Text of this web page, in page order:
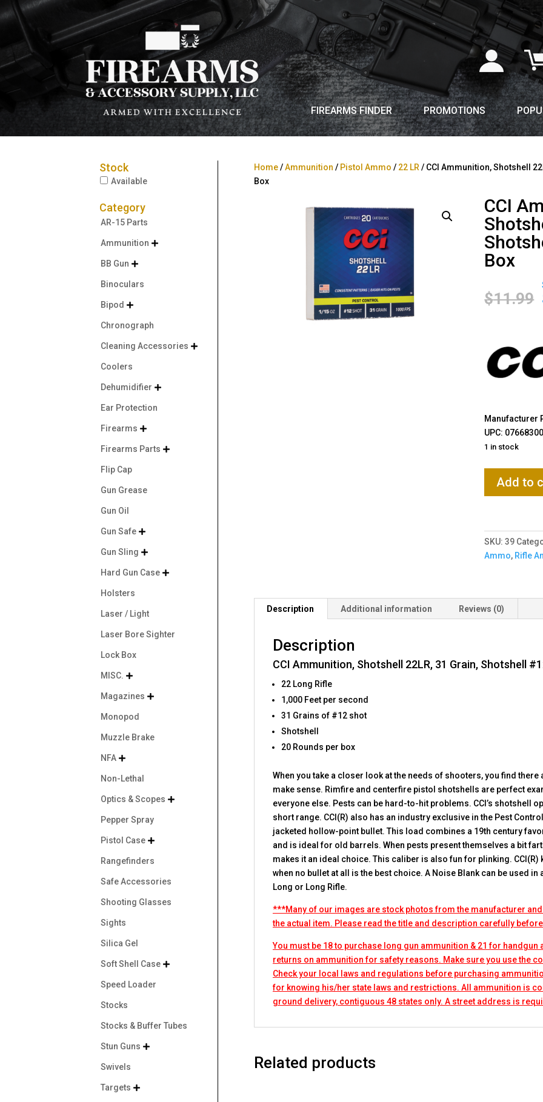
FIREARMS FINDER PROMOTIONS
Home/Ammunition / Pistol Ammo / 22 LR / CCI Ammunition, Shotshell
Box
CCI
Box
$11.99
Manufacturer
UPC:
1 in stock
Ammunition,
31
Grain,
Shotshell
Round
Box
Add to
SKU:39
Ammo, Rifle
Description Additional information Reviews (0)
Description
CCI Ammunition, Shotshell 22LR, 31 Grain, Shotshell
22 Long Rifle
1,000 Feet per second
31 Grains of #12 shot
Shotshell
20 Rounds per box
When you take a closer look at the needs of shooters, you find
make sense. Rimfire and centerfire pistol shotshells are perfect
everyone else. Pests can be hard-to-hit problems. CCI’s shotshell
short range. CCI(R) also has an industry exclusive in the Pest
jacketed hollow-point bullet. This load combines a 19th century
and is ideal for old barrels. When pests present themselves a bit
makes it an ideal choice. This caliber is also fun for plinking. CCI(R)
when no bullet at all is the best choice. A Noise Blank can be used
Long or Long Rifle.
***Many of our images are stock photos from the manufacturer
the actual item. Please read the title and description carefully
You must be 18 to purchase long gun ammunition & 21 for handgun
returns on ammunition for safety reasons. Make sure you use the
Check your local laws and regulations before purchasing
for knowing his/her state laws and restrictions. All ammunition is
ground delivery, contiguous 48 states only. A street address is
Related products
Stock
Available
Category
AR-15 Parts
Ammunition 
BB Gun 
Binoculars
Bipod 
Chronograph
Cleaning Accessories 
Coolers
Dehumidifier 
Ear Protection
Firearms 
Firearms Parts 
Flip Cap
Gun Grease
Gun Oil
Gun Safe 
Gun Sling 
Hard Gun Case 
Holsters
Laser / Light
Laser Bore Sighter
Lock Box
MISC. 
Magazines 
Monopod
Muzzle Brake
NFA 
Non-Lethal
Optics & Scopes 
Pepper Spray
Pistol Case 
Rangefinders
Safe Accessories
Shooting Glasses
Sights
Silica Gel
Soft Shell Case 
Speed Loader
Stocks
Stocks & Buffer Tubes
Stun Guns 
Swivels
Targets 